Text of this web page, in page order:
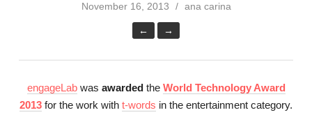
November 16, 2013 ana carina
← →
engageLabwas awardedthe World Technology Award
2013 for the work with t-words in the entertainment category.